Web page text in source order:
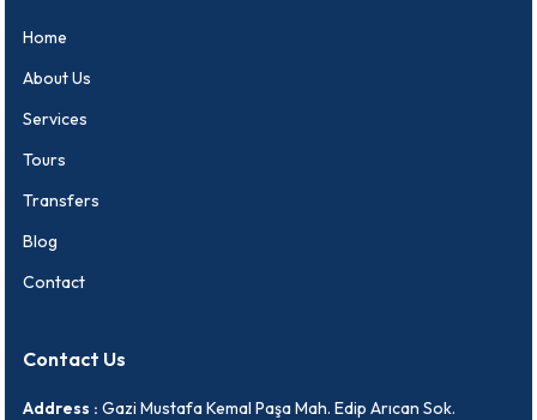
Home
About Us
Services
Tours
Transfers
Blog
Contact
Contact Us
Address : Gazi Mustafa Kemal Paşa Mah. Edip Arıcan Sok.